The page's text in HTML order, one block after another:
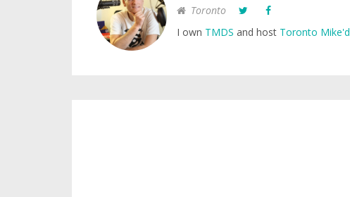
Toronto
I own TMDS and host Toronto Mike'd